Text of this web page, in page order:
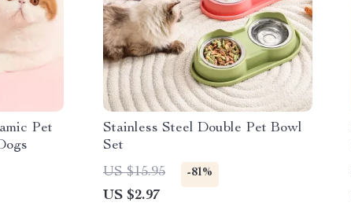
Pet
Stainless Steel Double Pet Bowl
Set
US $15.95
-81%
US $2.97